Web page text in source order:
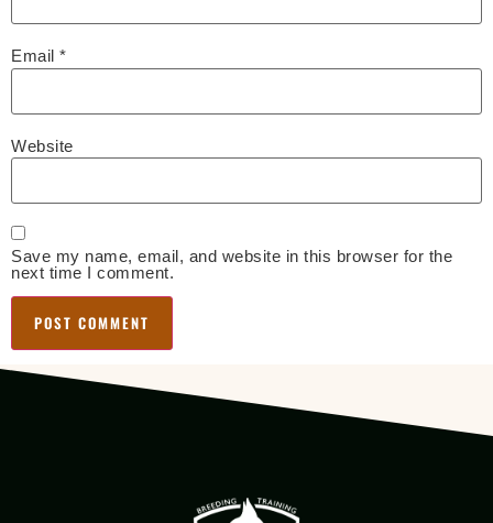
Email *
Website
Save my name, email, and website in this browser for the
next time I comment.